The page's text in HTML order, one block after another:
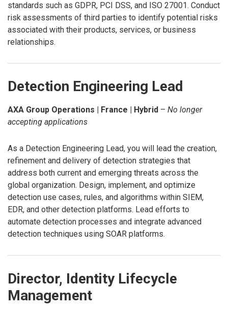
standards such as GDPR, PCI DSS, and ISO 27001. Conduct
risk assessments of third parties to identify potential risks
associated with their products, services, or business
relationships.
Detection Engineering Lead
AXA Group Operations | France | Hybrid – No longer
accepting applications
As a Detection Engineering Lead, you will lead the creation,
refinement and delivery of detection strategies that
address both current and emerging threats across the
global organization. Design, implement, and optimize
detection use cases, rules, and algorithms within SIEM,
EDR, and other detection platforms. Lead efforts to
automate detection processes and integrate advanced
detection techniques using SOAR platforms.
Director, Identity Lifecycle
Management